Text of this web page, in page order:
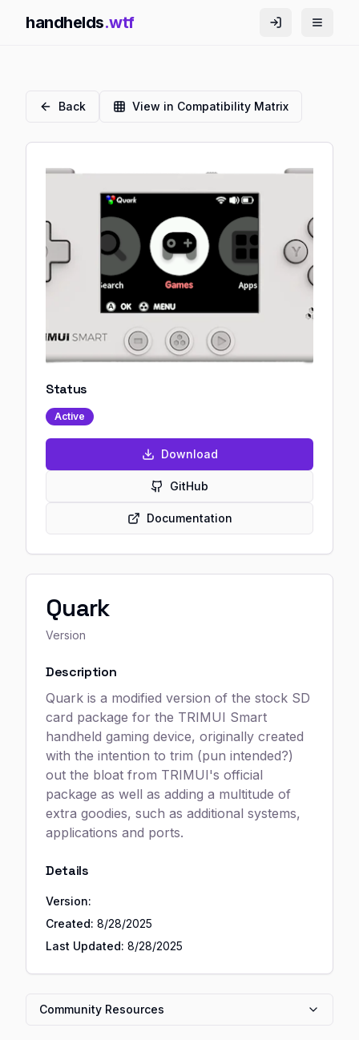
handhelds.wtf
Back View in Compatibility Matrix
Status
Active
Download
GitHub
Documentation
Quark
Version
Description
Quark is a modified version of the stock SD
card package for the TRIMUI Smart
handheld gaming device, originally created
with the intention to trim (pun intended?)
out the bloat from TRIMUI's official
package as well as adding a multitude of
extra goodies, such as additional systems,
applications and ports.
Details
Version:
Created: 8/28/2025
Last Updated: 8/28/2025
Community Resources